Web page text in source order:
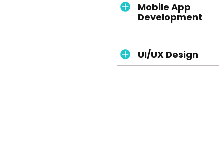
Mobile App
Development
UI/UX Design